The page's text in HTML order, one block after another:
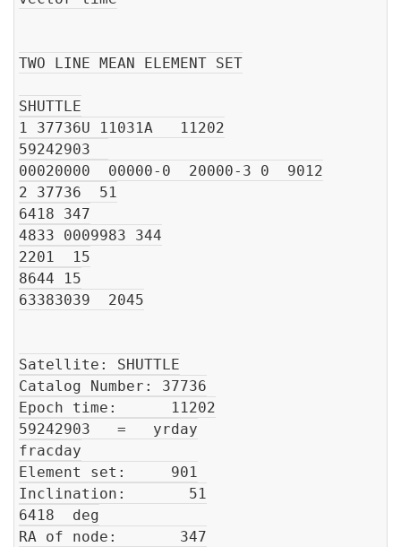
TWO LINE MEAN ELEMENT SET
SHUTTLE
1 37736U 11031A   11202
59242903
00020000  00000-0  20000-3 0  9012
2 37736  51
6418 347
4833 0009983 344
2201  15
8644 15
63383039  2045
Satellite: SHUTTLE
Catalog Number: 37736
Epoch time:      11202
59242903   =   yrday
fracday
Element set:     901
Inclination:       51
6418  deg
RA of node:       347